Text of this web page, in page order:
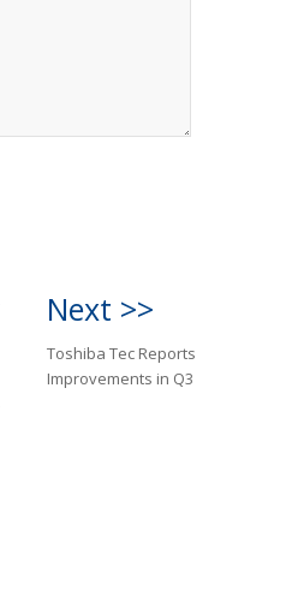
Next >>
Toshiba Tec Reports
Improvements in Q3